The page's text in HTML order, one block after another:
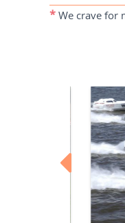
* We crave for